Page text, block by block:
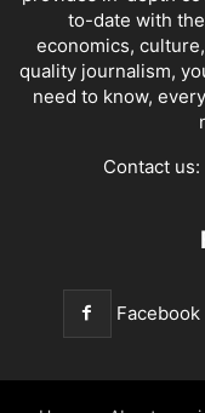
to-date with
economics,
quality journalism,
need to know,
Contact us:
Facebook